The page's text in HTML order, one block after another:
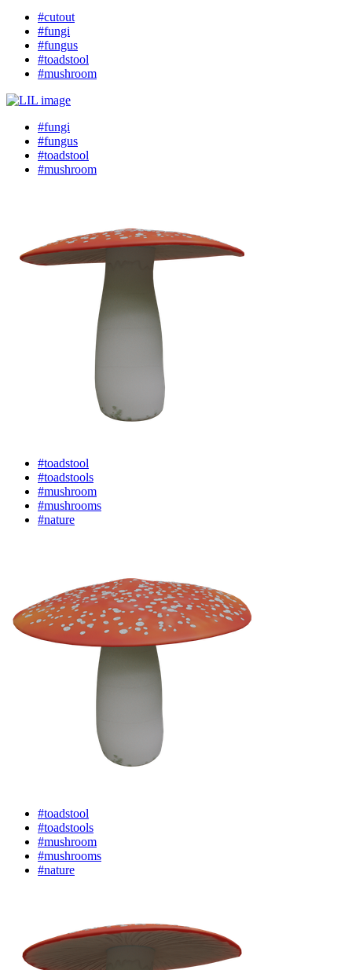
#cutout
#fungi
#fungus
#toadstool
#mushroom
#fungi
#fungus
#toadstool
#mushroom
#toadstool
#toadstools
#mushroom
#mushrooms
#nature
#toadstool
#toadstools
#mushroom
#mushrooms
#nature